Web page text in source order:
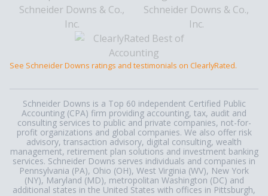
See Schneider Downs ratings and testimonials on ClearlyRated.
Schneider Downs is a Top 60 independent Certified Public
Accounting (CPA) firm providing accounting, tax, audit and
consulting services to public and private companies, not-for-
profit organizations and global companies. We also offer risk
advisory, transaction advisory, digital consulting, wealth
management, retirement plan solutions and investment banking
services. Schneider Downs serves individuals and companies in
Pennsylvania (PA), Ohio (OH), West Virginia (WV), New York
(NY), Maryland (MD), metropolitan Washington (DC) and
additional states in the United States with offices in Pittsburgh,